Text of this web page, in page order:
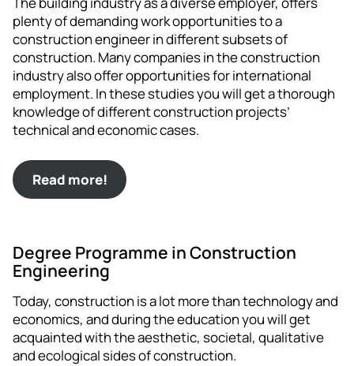
plenty of demanding work opportunities to a
construction engineer in different subsets of
construction. Many companies in the construction
industry also offer opportunities for international
employment. In these studies you will get a thorough
knowledge of different construction projects’
technical and economic cases.
Read more!
Degree Programme in Construction
Engineering
Today, construction is a lot more than technology and
economics, and during the education you will get
acquainted with the aesthetic, societal, qualitative
and ecological sides of construction.